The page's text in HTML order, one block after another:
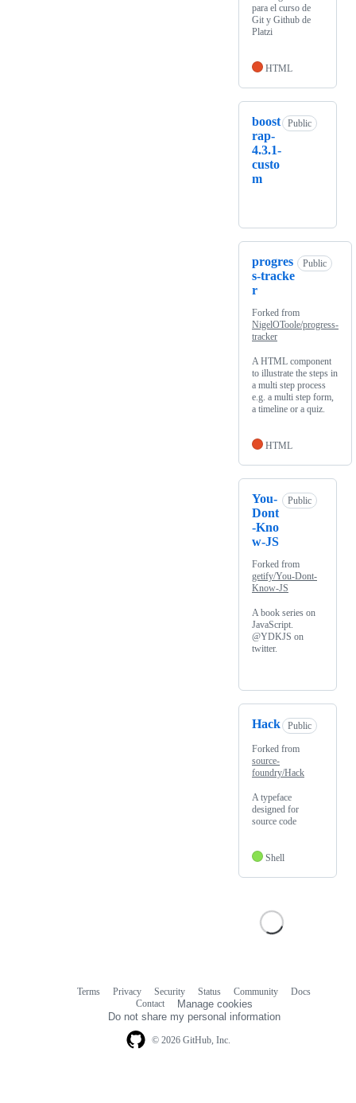
para el curso de
Git y Github de
Platzi
HTML
boost
rap-
4.3.1-
custo
m
Public
progres
s-tracke
r
Public
Forked from
NigelOToole/progress-
tracker
A HTML component
to illustrate the steps in
a multi step process
e.g. a multi step form,
a timeline or a quiz.
HTML
You-
Dont
-Kno
w-JS
Public
Forked from
getify/You-Dont-
Know-JS
A book series on
JavaScript.
@YDKJS on
twitter.
Hack Public
Forked from
source-
foundry/Hack
A typeface
designed for
source code
Shell
© 2026 GitHub, Inc.
Terms Privacy Security Status Community
Docs
Contact
Manage cookies
Do not share my personal information